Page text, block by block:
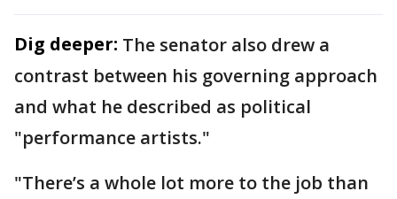
Dig deeper: The senator also drew a
contrast between his governing approach
and what he described as political
"performance artists."
"There’s a whole lot more to the job than